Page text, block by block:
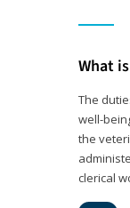
What
The
well-
the
clerical